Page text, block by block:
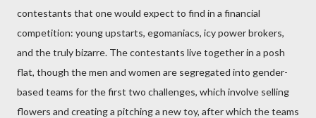
contestants that one would expect to find in a financial
competition: young upstarts, egomaniacs, icy power brokers,
and the truly bizarre. The contestants live together in a posh
flat, though the men and women are segregated into gender-
based teams for the first two challenges, which involve selling
flowers and creating a pitching a new toy, after which the teams